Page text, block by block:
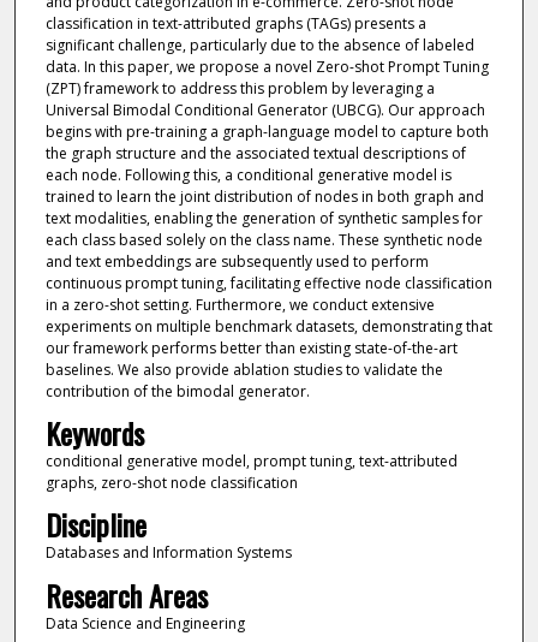
classification in text-attributed graphs (TAGs) presents a
significant challenge, particularly due to the absence of labeled
data. In this paper, we propose a novel Zero-shot Prompt Tuning
(ZPT) framework to address this problem by leveraging a
Universal Bimodal Conditional Generator (UBCG). Our approach
begins with pre-training a graph-language model to capture both
the graph structure and the associated textual descriptions of
each node. Following this, a conditional generative model is
trained to learn the joint distribution of nodes in both graph and
text modalities, enabling the generation of synthetic samples for
each class based solely on the class name. These synthetic node
and text embeddings are subsequently used to perform
continuous prompt tuning, facilitating effective node classification
in a zero-shot setting. Furthermore, we conduct extensive
experiments on multiple benchmark datasets, demonstrating that
our framework performs better than existing state-of-the-art
baselines. We also provide ablation studies to validate the
contribution of the bimodal generator.
Keywords
conditional generative model, prompt tuning, text-attributed
graphs, zero-shot node classification
Discipline
Databases and Information Systems
Research Areas
Data Science and Engineering